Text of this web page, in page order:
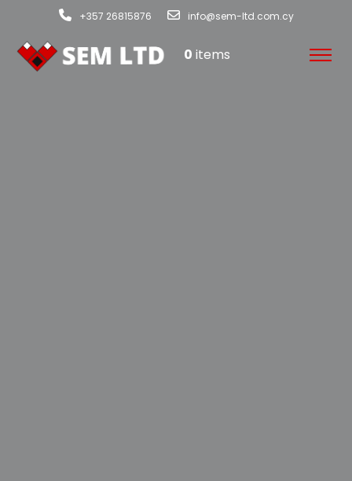
info@sem-ltd.com.cy
+357 26815876
0 items